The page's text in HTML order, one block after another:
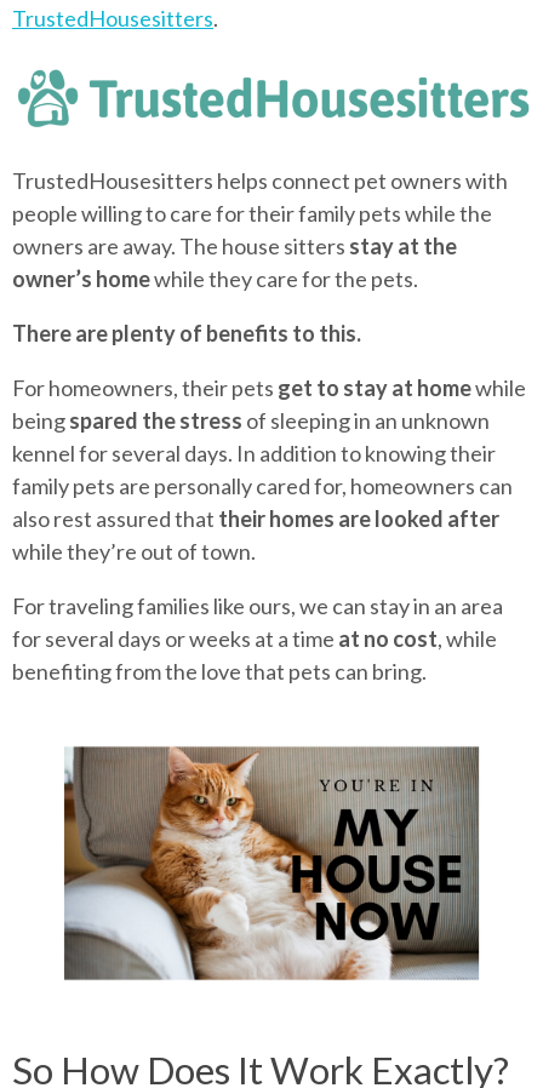
TrustedHousesitters.
TrustedHousesitters helps connect pet owners with
people willing to care for their family pets while the
owners are away. The house sitters stay at the
owner’s homewhile they care for the pets.
There are plenty of benefits to this.
For homeowners, their pets get to stay at homewhile
beingspared the stress of sleeping in an unknown
kennel for several days. In addition to knowing their
family pets are personally cared for, homeowners can
also rest assured that their homes are looked after
while they’re out of town.
For traveling families like ours, we can stay in an area
for several days or weeks at a time at no cost, while
benefiting from the love that pets can bring.
So How Does It Work Exactly?